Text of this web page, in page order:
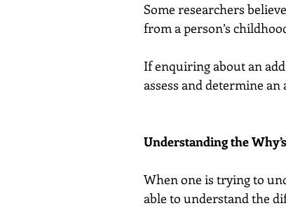
Some researchers
from a person’s
If enquiring about an
assess and determine
Understanding the Why’s
When one is trying to
able to understand the